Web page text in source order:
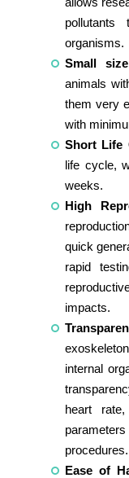
organisms.
Small size
animals
them very
with
Short Life
life cycle,
weeks.
High
quick
rapid
impacts.
internal
heart
procedures.
Ease of